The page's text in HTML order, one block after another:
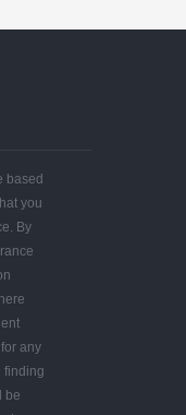
based
you
By
any
finding
be